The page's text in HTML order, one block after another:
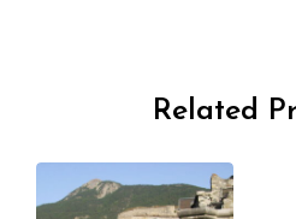
Related